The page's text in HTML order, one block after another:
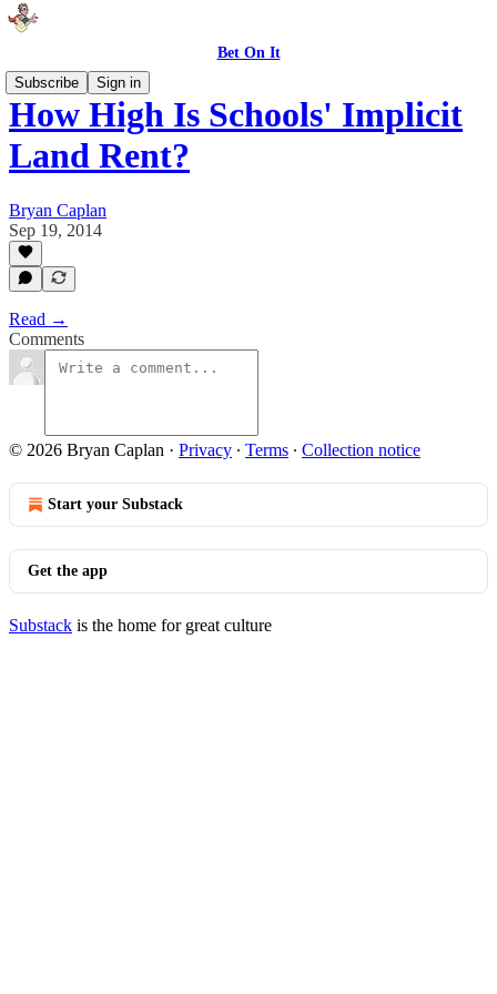
Bet On It
Subscribe
Sign in
How High Is Schools' Implicit
Land Rent?
Bryan Caplan
Sep 19, 2014
Read →
Comments
© 2026 Bryan Caplan · Privacy ∙ Terms ∙ Collection notice
Start your Substack
Get the app
Substack is the home for great culture